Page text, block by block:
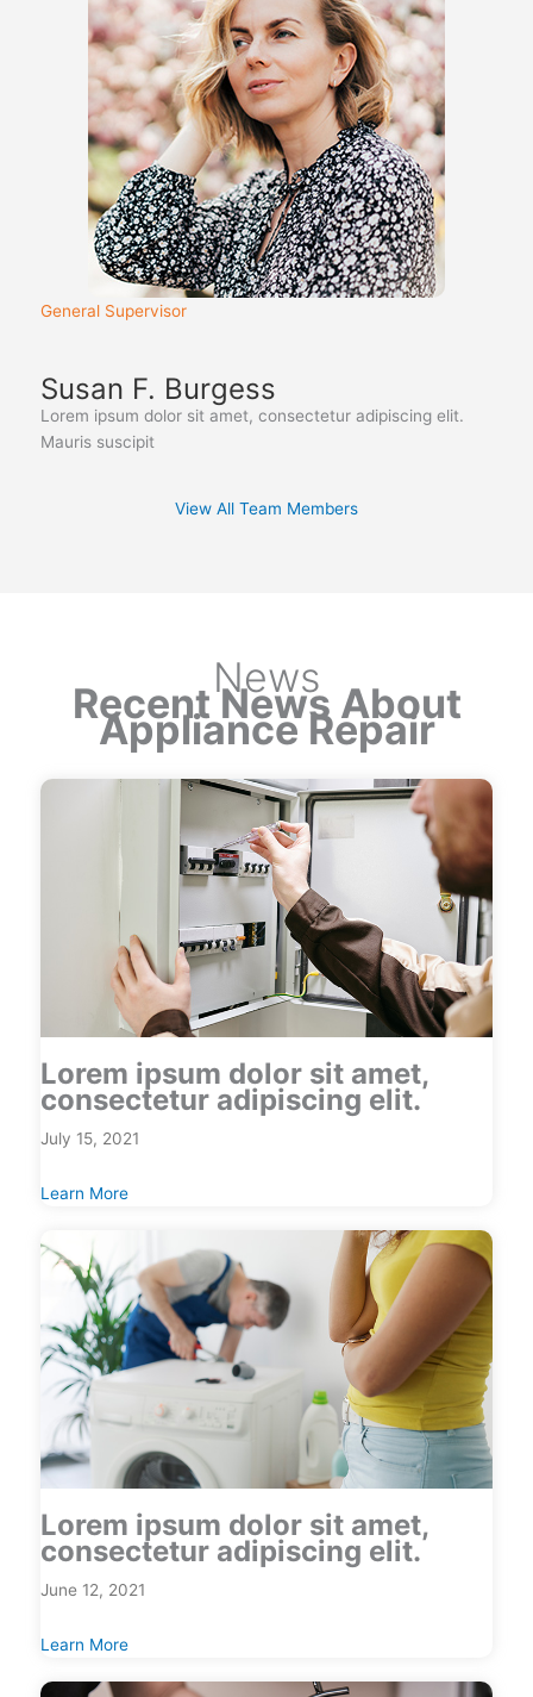
General Supervisor
Susan F. Burgess
Lorem ipsum dolor sit amet, consectetur adipiscing elit.
Mauris suscipit
View All Team Members
News
Recent News About
Appliance Repair
Lorem ipsum dolor sit amet,
consectetur adipiscing elit.
July 15, 2021
Learn More
Lorem ipsum dolor sit amet,
consectetur adipiscing elit.
June 12, 2021
Learn More